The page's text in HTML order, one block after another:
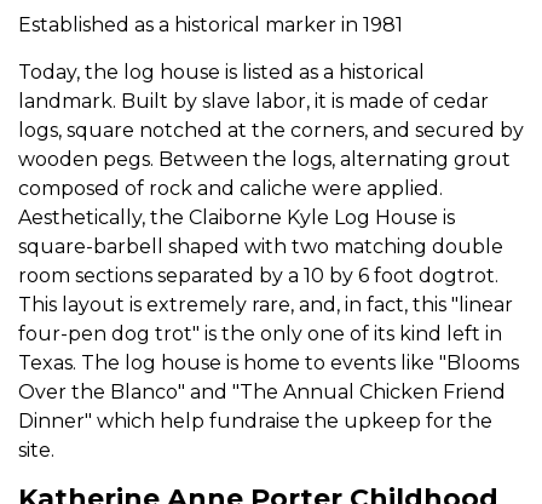
Established as a historical marker in 1981
Today, the log house is listed as a historical
landmark. Built by slave labor, it is made of cedar
logs, square notched at the corners, and secured by
wooden pegs. Between the logs, alternating grout
composed of rock and caliche were applied.
Aesthetically, the Claiborne Kyle Log House is
square-barbell shaped with two matching double
room sections separated by a 10 by 6 foot dogtrot.
This layout is extremely rare, and, in fact, this "linear
four-pen dog trot" is the only one of its kind left in
Texas. The log house is home to events like "Blooms
Over the Blanco" and "The Annual Chicken Friend
Dinner" which help fundraise the upkeep for the
site.